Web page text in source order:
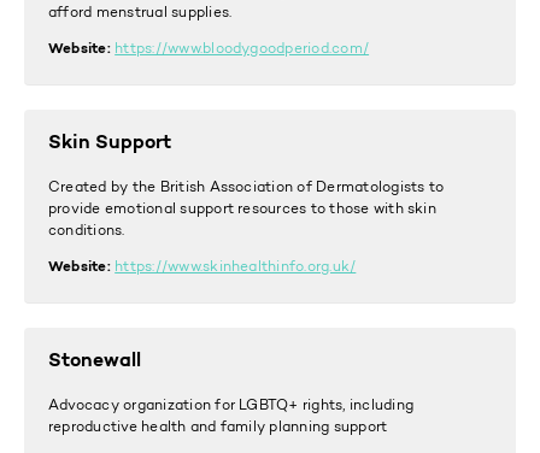
afford menstrual supplies.
Website: https://www.bloodygoodperiod.com/
Skin Support
Created by the British Association of Dermatologists to
provide emotional support resources to those with skin
conditions.
Website: https://www.skinhealthinfo.org.uk/
Stonewall
Advocacy organization for LGBTQ+ rights, including
reproductive health and family planning support